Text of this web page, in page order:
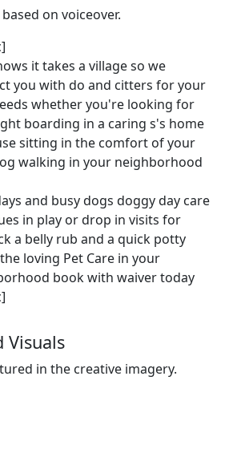
on voiceover.
it takes a village so we
you with do and citters for your
whether you're looking for
boarding in a caring s's home
sitting in the comfort of your
walking in your neighborhood
and busy dogs doggy day care
in play or drop in visits for
a belly rub and a quick potty
loving Pet Care in your
book with waiver today
Visuals
in the creative imagery.